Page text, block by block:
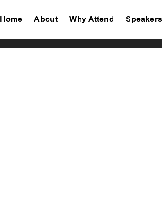
Home About Why Attend Speakers
TiktokFacebookTwitterInstagramLinkedinYoutube